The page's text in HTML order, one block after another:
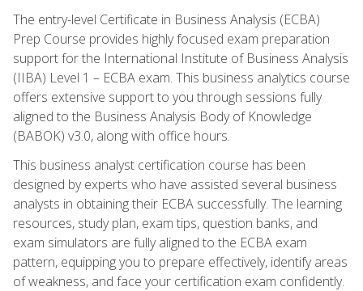
The entry-level Certificate in Business Analysis (ECBA)
Prep Course provides highly focused exam preparation
support for the International Institute of Business Analysis
(IIBA) Level 1 – ECBA exam. This business analytics course
offers extensive support to you through sessions fully
aligned to the Business Analysis Body of Knowledge
(BABOK) v3.0, along with office hours.
This business analyst certification course has been
designed by experts who have assisted several business
analysts in obtaining their ECBA successfully. The learning
resources, study plan, exam tips, question banks, and
exam simulators are fully aligned to the ECBA exam
pattern, equipping you to prepare effectively, identify areas
of weakness, and face your certification exam confidently.